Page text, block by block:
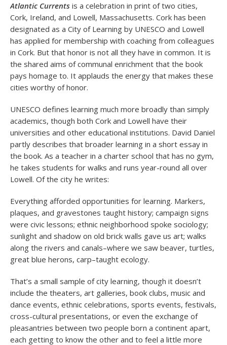
Atlantic Currents is a celebration in print of two cities,
Cork, Ireland, and Lowell, Massachusetts. Cork has been
designated as a City of Learning by UNESCO and Lowell
has applied for membership with coaching from colleagues
in Cork. But that honor is not all they have in common. It is
the shared aims of communal enrichment that the book
pays homage to. It applauds the energy that makes these
cities worthy of honor.
UNESCO defines learning much more broadly than simply
academics, though both Cork and Lowell have their
universities and other educational institutions. David Daniel
partly describes that broader learning in a short essay in
the book. As a teacher in a charter school that has no gym,
he takes students for walks and runs year-round all over
Lowell. Of the city he writes:
Everything afforded opportunities for learning. Markers,
plaques, and gravestones taught history; campaign signs
were civic lessons; ethnic neighborhood spoke sociology;
sunlight and shadow on old brick walls gave us art; walks
along the rivers and canals–where we saw beaver, turtles,
great blue herons, carp–taught ecology.
That’s a small sample of city learning, though it doesn’t
include the theaters, art galleries, book clubs, music and
dance events, ethnic celebrations, sports events, festivals,
cross-cultural presentations, or even the exchange of
pleasantries between two people born a continent apart,
each getting to know the other and to feel a little more